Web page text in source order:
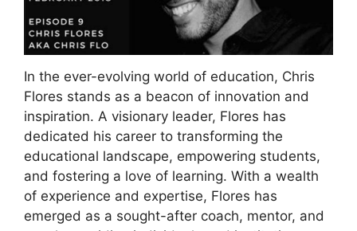
In the ever-evolving world of education, Chris
Flores stands as a beacon of innovation and
inspiration. A visionary leader, Flores has
dedicated his career to transforming the
educational landscape, empowering students,
and fostering a love of learning. With a wealth
of experience and expertise, Flores has
emerged as a sought-after coach, mentor, and